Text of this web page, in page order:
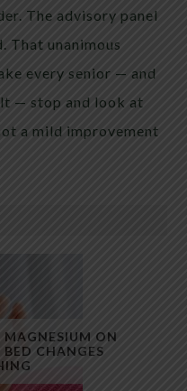
The advisory panel
That unanimous
every senior — and
— stop and look at
a mild improvement
MAGNESIUM ON
BED CHANGES